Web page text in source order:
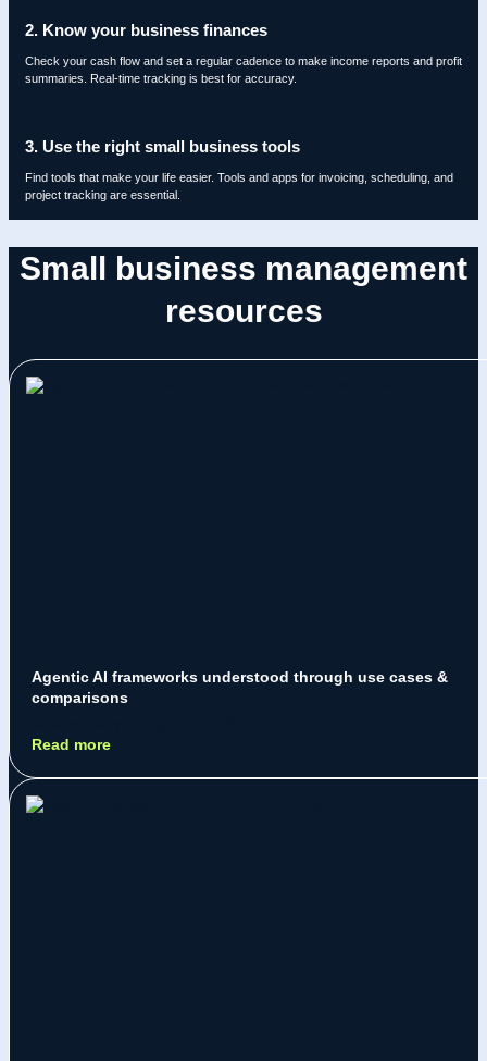
2. Know your business finances
Check your cash flow and set a regular cadence to make income reports and profit
summaries. Real-time tracking is best for accuracy.
3. Use the right small business tools
Find tools that make your life easier. Tools and apps for invoicing, scheduling, and
project tracking are essential.
Small business management
resources
Agentic AI frameworks understood through use cases &
comparisons
Read more